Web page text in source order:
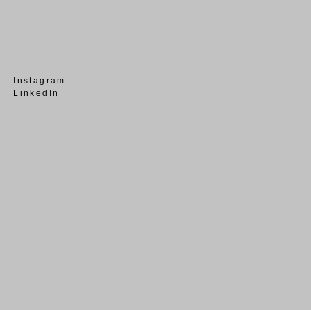
Instagram
LinkedIn